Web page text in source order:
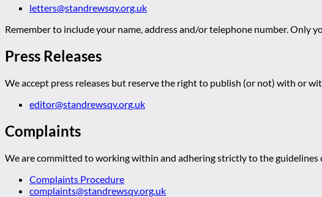
letters@standrewsqv.org.uk
Remember to include your name, address and/or telephone number. Only
Press Releases
We accept press releases but reserve the right to publish (or not) with or
editor@standrewsqv.org.uk
Complaints
We are committed to working within and adhering strictly to the guidelines
Complaints Procedure
complaints@standrewsqv.org.uk